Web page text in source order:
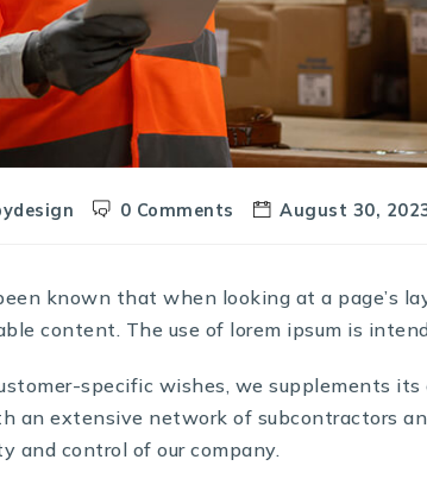
0 Comments August 30,
known that when looking at a page’s
content. The use of lorem ipsum is
specific wishes, we supplements
an extensive network of subcontractors
and control of our company.